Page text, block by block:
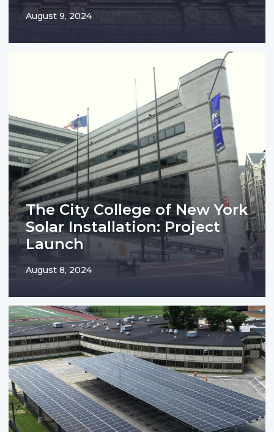
August 9, 2024
The City College of New York
Solar Installation: Project
Launch
August 8, 2024